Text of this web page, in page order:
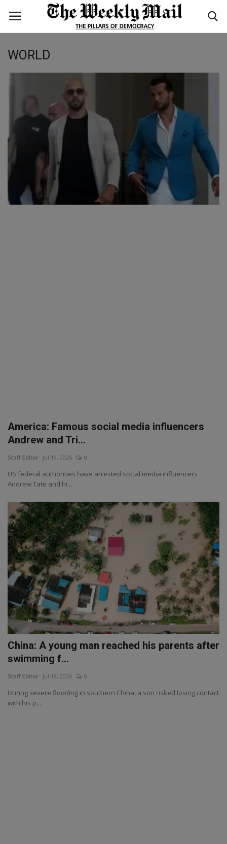
Login
WORLD
BUSINESS
NATIONAL
TECHNOLOGY
WORLD
America: Famous social media influencers
Andrew and Tri...
Staff Editor Jul 19, 2026 0
US federal authorities have arrested social media influencers
Andrew Tate and hi...
China: A young man reached his parents after
swimming f...
Staff Editor Jul 19, 2026 0
During severe flooding in southern China, a son risked losing contact
with his p...